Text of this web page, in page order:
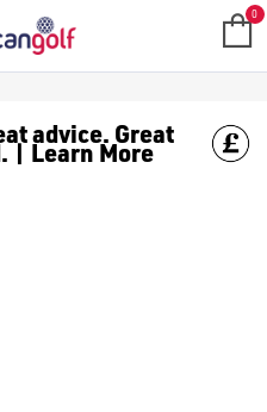
0
advice. Great
| Learn More